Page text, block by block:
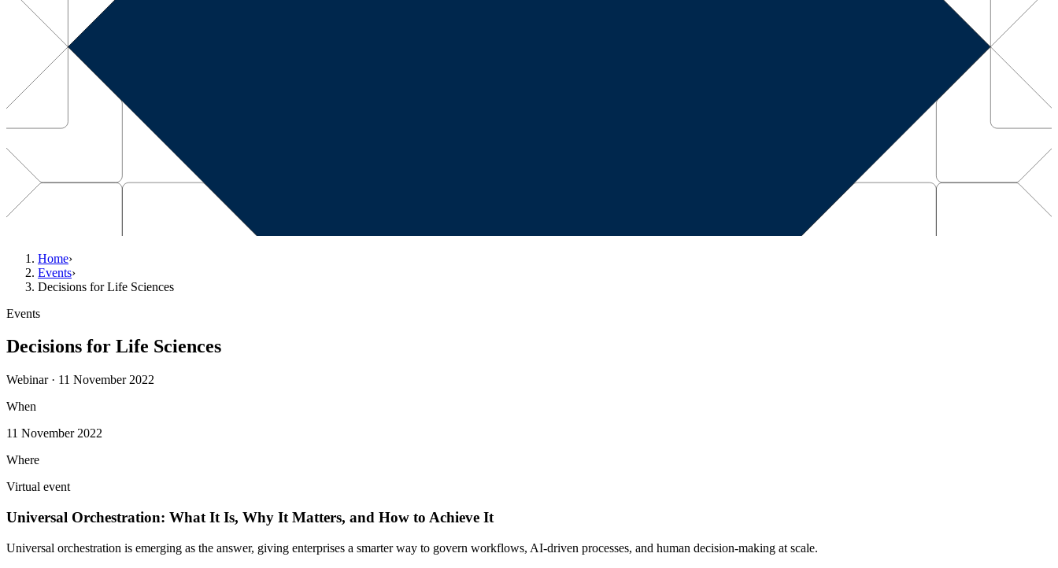
Home›
Events›
Decisions for Life Sciences
Events
Decisions for Life Sciences
Webinar · 11 November 2022
When
11 November 2022
Where
Virtual event
Universal Orchestration: What It Is, Why It Matters, and How to Achieve It
Universal orchestration is emerging as the answer, giving enterprises a smarter way to govern workflows, AI-driven processes, and human decision-making at scale.